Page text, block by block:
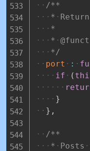
/**
*
*
*
*/
port
:
if
(
}
} ,
/**
*
Posts